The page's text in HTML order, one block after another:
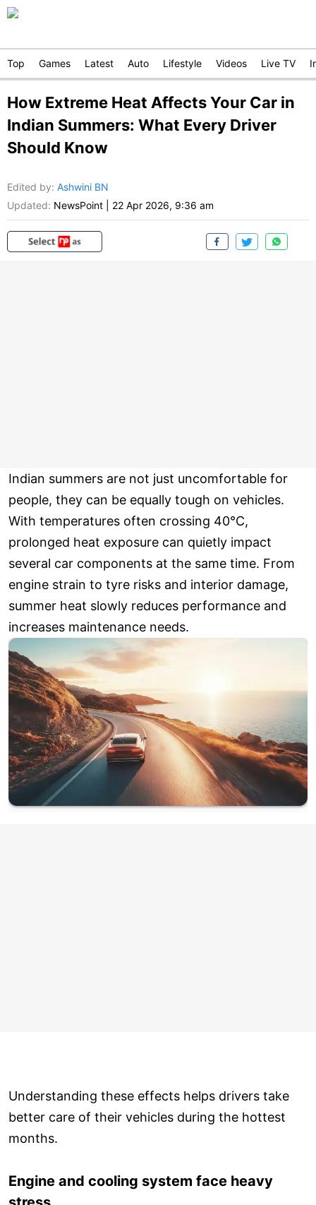
Top Games Latest Auto Lifestyle Videos Live TV
How Extreme Heat Affects Your Car in
Indian Summers: What Every Driver
Should Know
Edited by: Ashwini BN
Updated: NewsPoint 22 Apr 2026, 9:36 am
Indian summers are not just uncomfortable for
people, they can be equally tough on vehicles.
With temperatures often crossing 40°C,
prolonged heat exposure can quietly impact
several car components at the same time. From
engine strain to tyre risks and interior damage,
summer heat slowly reduces performance and
increases maintenance needs.
Understanding these effects helps drivers take
better care of their vehicles during the hottest
months.
Engine and cooling system face heavy